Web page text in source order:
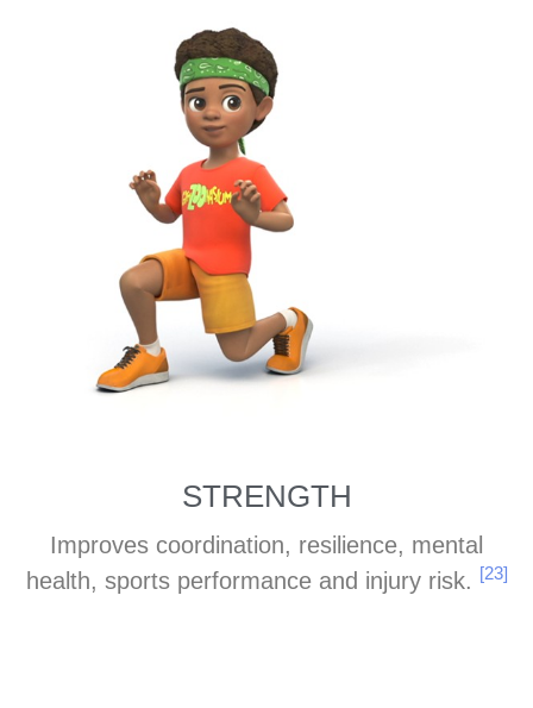
STRENGTH
Improves coordination, resilience, mental
health, sports performance and injury risk. [23]